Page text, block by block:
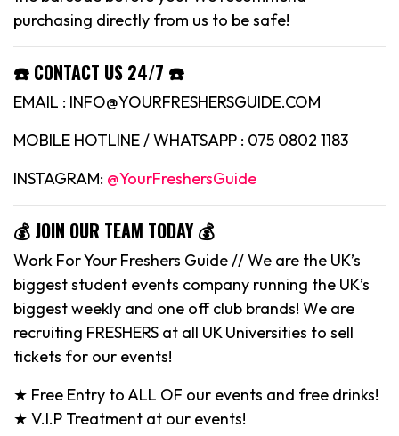
purchasing directly from us to be safe!
☎️ CONTACT US 24/7 ☎️
EMAIL : INFO@YOURFRESHERSGUIDE.COM
MOBILE HOTLINE / WHATSAPP : 075 0802 1183
INSTAGRAM: @YourFreshersGuide
💰 JOIN OUR TEAM TODAY 💰
Work For Your Freshers Guide // We are the UK’s
biggest student events company running the UK’s
biggest weekly and one off club brands! We are
recruiting FRESHERS at all UK Universities to sell
tickets for our events!
★ Free Entry to ALL OF our events and free drinks!
★ V.I.P Treatment at our events!